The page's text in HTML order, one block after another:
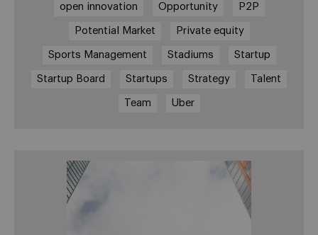
open innovation Opportunity P2P
Potential Market Private equity
Sports Management Stadiums Startup
Startup Board Startups Strategy Talent
Team Uber